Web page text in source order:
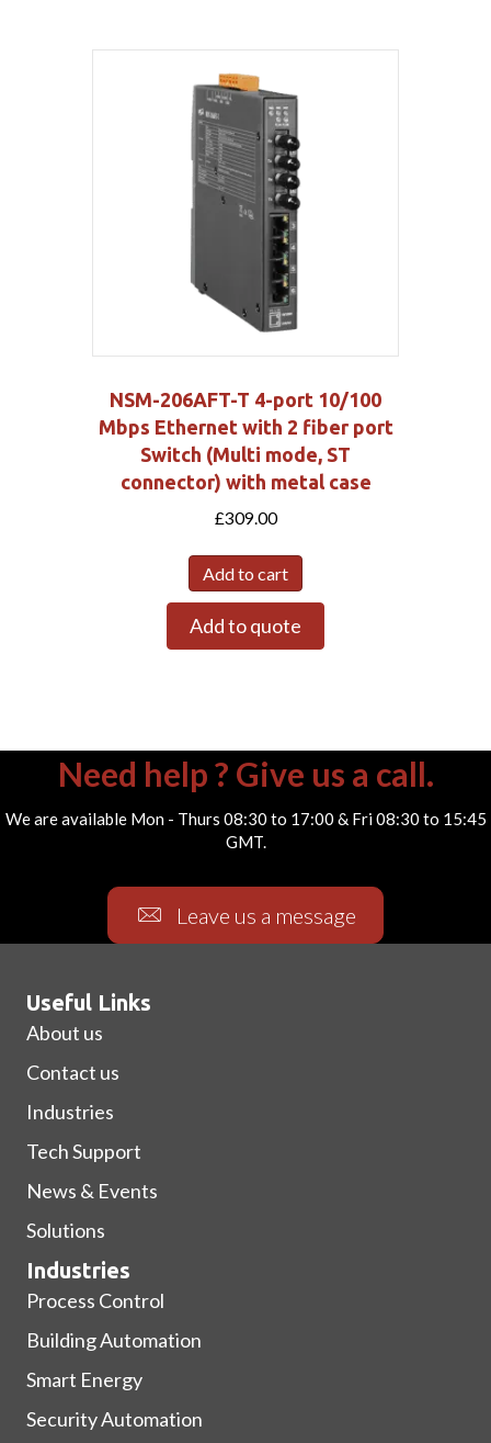
NSM-206AFT-T 4-port 10/100
Mbps Ethernet with 2 fiber port
Switch (Multi mode, ST
connector) with metal case
£309.00
Add to cart
Add to quote
Need help ? Give us a call.
We are available Mon - Thurs 08:30 to 17:00 & Fri 08:30 to 15:45
GMT.
Leave us a message
Useful Links
About us
Contact us
Industries
Tech Support
News & Events
Solutions
Industries
Process Control
Building Automation
Smart Energy
Security Automation